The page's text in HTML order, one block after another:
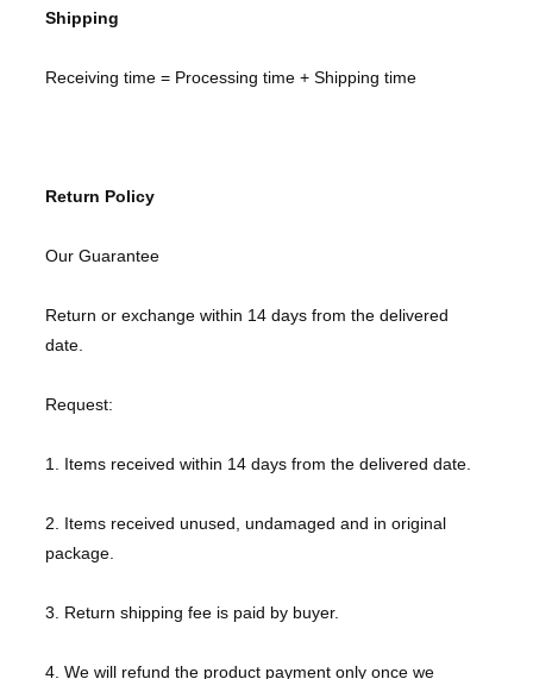
Shipping
Receiving time = Processing time + Shipping time
Return Policy
Our Guarantee
Return or exchange within 14 days from the delivered
date.
Request:
1. Items received within 14 days from the delivered date.
2. Items received unused, undamaged and in original
package.
3. Return shipping fee is paid by buyer.
4. We will refund the product payment only once we